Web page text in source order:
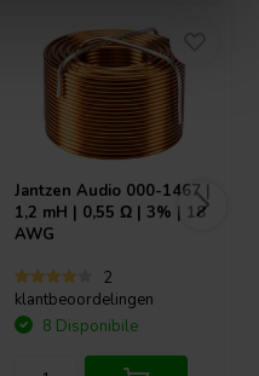
Jantzen Audio 000-1467 |
1,2 mH | 0,55 Ω | 3% | 18
AWG
2
klantbeoordelingen
8 Disponibile